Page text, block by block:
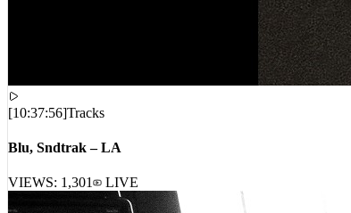
[10:37:56]Tracks
Blu, Sndtrak – LA
VIEWS: